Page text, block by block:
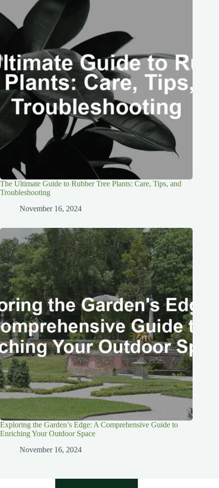
The Ultimate Guide to Rubber Tree Plants: Care, Tips, and
Troubleshooting
November 16, 2024
Exploring the Garden’s Edge: A Comprehensive Guide to
Enriching Your Outdoor Space
November 16, 2024